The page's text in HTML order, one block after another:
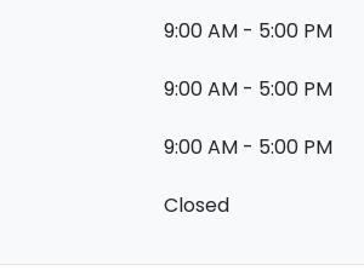
9:00 AM - 5:00 PM
9:00 AM - 5:00 PM
9:00 AM - 5:00 PM
Closed